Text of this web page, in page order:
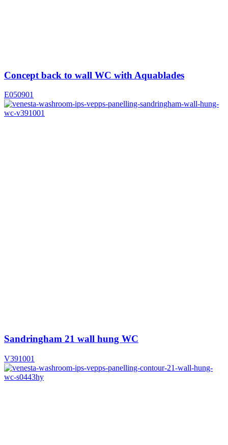
Concept back to wall WC with Aquablades
E050901
Sandringham 21 wall hung WC
V391001